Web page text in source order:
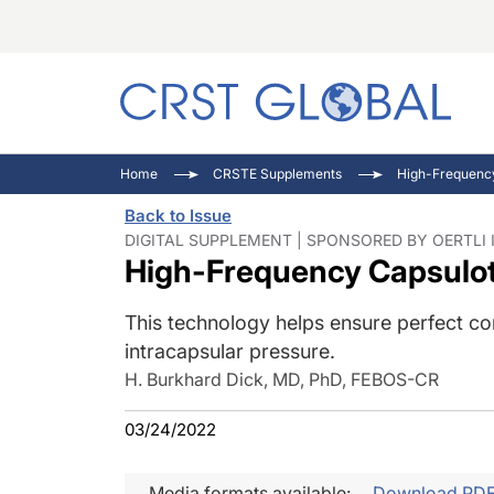
Home CRSTE Supplements High-
Back to Issue
DIGITAL SUPPLEMENT | SPONSORED BY OERTLI
High-Frequency
This technology helps ensure perfect
intracapsular pressure.
H. Burkhard Dick, MD, PhD, FEBOS-CR
03/24/2022